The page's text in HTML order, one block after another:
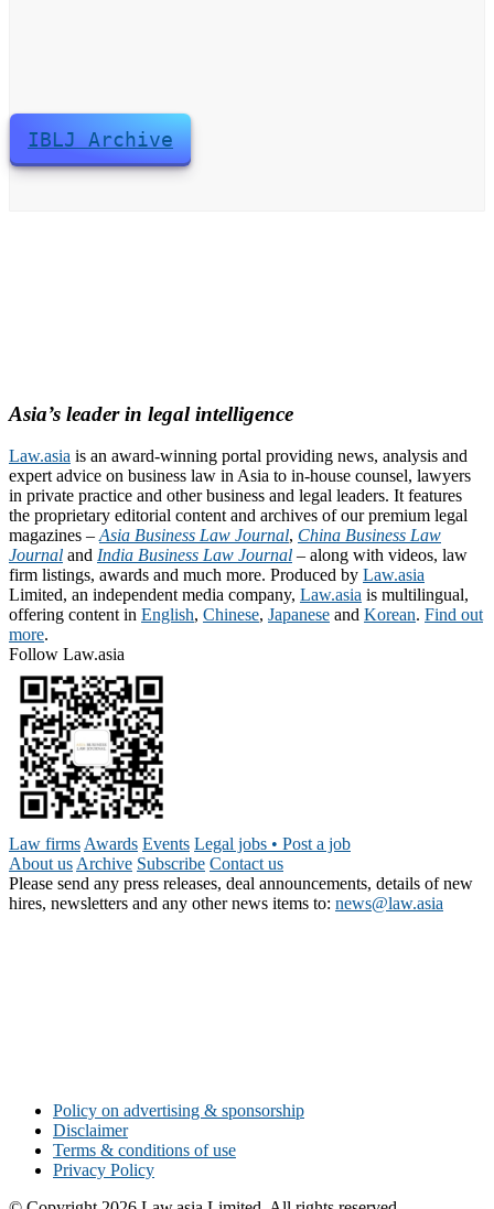
IBLJ Archive
Asia’s leader in legal intelligence
Law.asia is an award-winning portal providing news, analysis and
expert advice on business law in Asia to in-house counsel, lawyers
in private practice and other business and legal leaders. It features
the proprietary editorial content and archives of our premium legal
magazines – Asia Business Law Journal, China Business Law
Journal and India Business Law Journal – along with videos, law
firm listings, awards and much more. Produced by Law.asia
Limited, an independent media company, Law.asia is multilingual,
offering content in English, Chinese, Japanese and Korean. Find out
more.
Follow Law.asia
Law firms Awards Events Legal jobs • Post a job
About us Archive Subscribe Contact us
Please send any press releases, deal announcements, details of new
hires, newsletters and any other news items to: news@law.asia
Policy on advertising & sponsorship
Disclaimer
Terms & conditions of use
Privacy Policy